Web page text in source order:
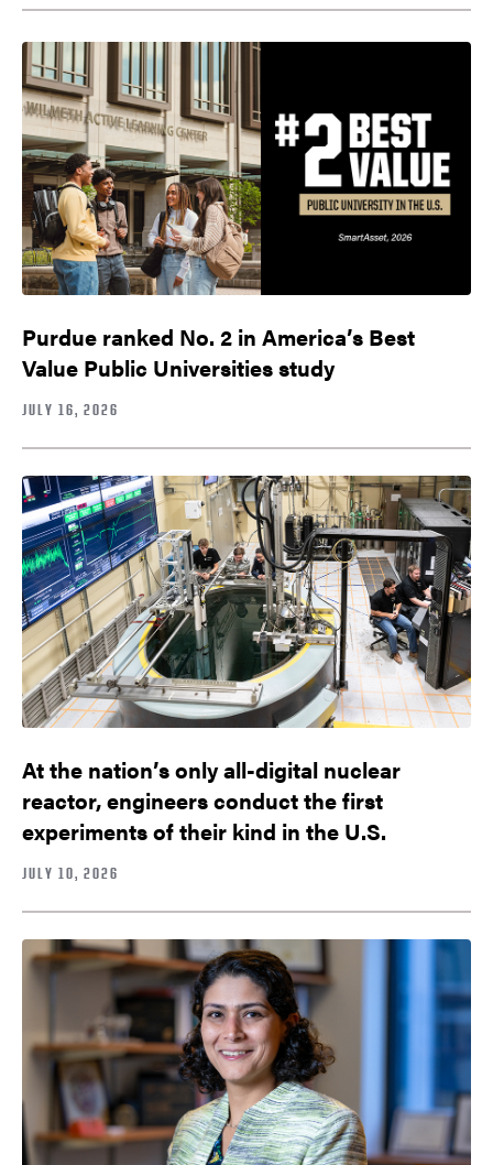
Purdue ranked No. 2 in America’s Best
Value Public Universities study
JULY 16, 2026
At the nation’s only all-digital nuclear
reactor, engineers conduct the first
experiments of their kind in the U.S.
JULY 10, 2026